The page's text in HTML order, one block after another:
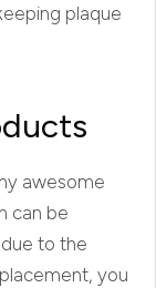
plaque
awesome
can be
to the
you